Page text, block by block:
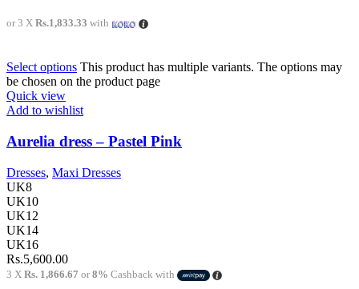
or 3 X Rs.1,833.33 with
Select options This product has multiple variants. The options may
be chosen on the product page
Quick view
Add to wishlist
Aurelia dress – Pastel Pink
Dresses, Maxi Dresses
UK8
UK10
UK12
UK14
UK16
Rs.5,600.00
3 X Rs. 1,866.67 or8% Cashback with